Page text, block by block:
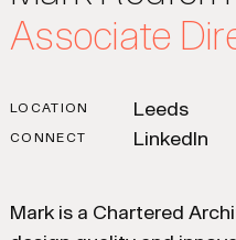
Associate
LOCATION Leeds
CONNECT LinkedIn
Mark is a Chartered